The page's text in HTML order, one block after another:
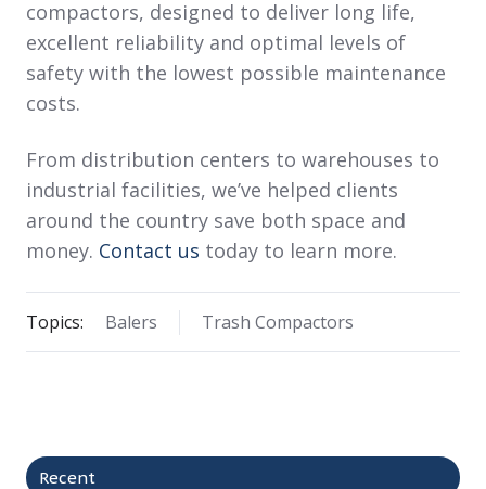
compactors, designed to deliver long life,
excellent reliability and optimal levels of
safety with the lowest possible maintenance
costs.
From distribution centers to warehouses to
industrial facilities, we’ve helped clients
around the country save both space and
money. Contact us today to learn more.
Topics: Balers Trash Compactors
Recent